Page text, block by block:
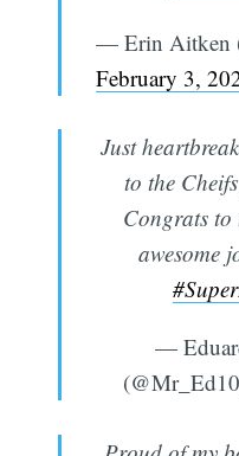
— Erin Aitken
February 3,
Just
to the
Congrats to
awesome
—